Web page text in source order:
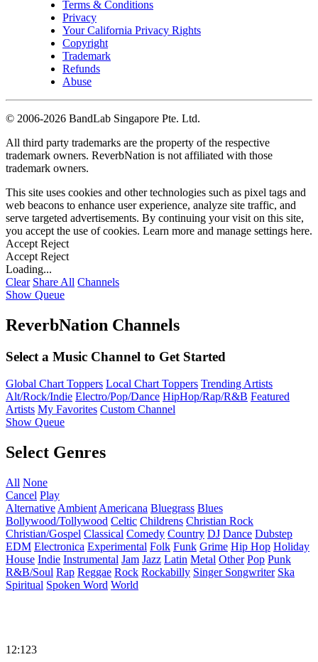
Terms & Conditions
Privacy
Your California Privacy Rights
Copyright
Trademark
Refunds
Abuse
© 2006-2026 BandLab Singapore Pte. Ltd.
All third party trademarks are the property of the respective
trademark owners. ReverbNation is not affiliated with those
trademark owners.
This site uses cookies and other technologies such as pixel tags and
web beacons to enhance user experience, analyze site traffic, and
serve targeted advertisements. By continuing your visit on this site,
you accept the use of cookies. Learn more and manage settings here.
Accept Reject
Accept Reject
Loading...
Clear Share All Channels
Show Queue
ReverbNation Channels
Select a Music Channel to Get Started
Global Chart Toppers Local Chart Toppers Trending Artists
Alt/Rock/Indie Electro/Pop/Dance HipHop/Rap/R&B Featured
Artists My Favorites Custom Channel
Show Queue
Select Genres
All None
Cancel Play
Alternative Ambient Americana Bluegrass Blues
Bollywood/Tollywood Celtic Childrens Christian Rock
Christian/Gospel Classical Comedy Country DJ Dance Dubstep
EDM Electronica Experimental Folk Funk Grime Hip Hop Holiday
House Indie Instrumental Jam Jazz Latin Metal Other Pop Punk
R&B/Soul Rap Reggae Rock Rockabilly Singer Songwriter Ska
Spiritual Spoken Word World
12:123